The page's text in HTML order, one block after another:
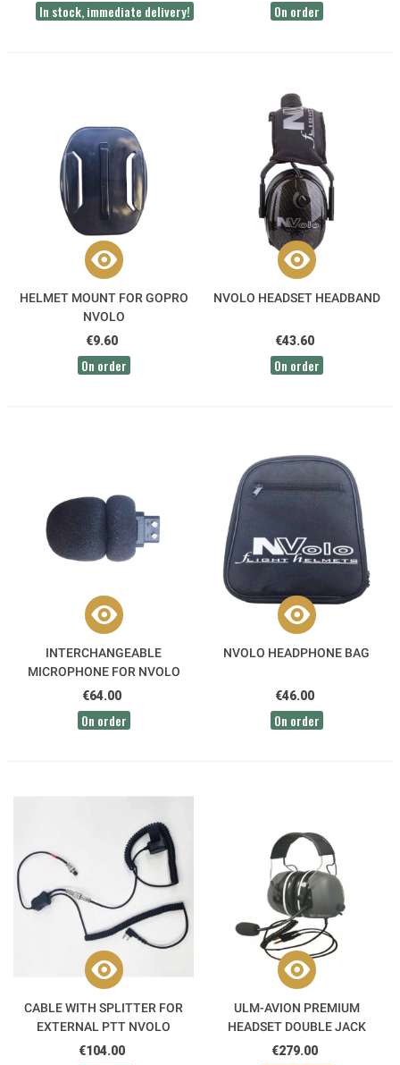
In stock, immediate delivery! On order
HELMET MOUNT FOR GOPRO
NVOLO
€9.60
On order
NVOLO HEADSET HEADBAND
€43.60
On order
INTERCHANGEABLE
MICROPHONE FOR NVOLO
AVIATION HEADSETS
€64.00
On order
NVOLO HEADPHONE BAG
€46.00
On order
CABLE WITH SPLITTER FOR
EXTERNAL PTT NVOLO
€104.00
ULM-AVION PREMIUM
HEADSET DOUBLE JACK
5.25/6.35 ALPHATEC
€279.00